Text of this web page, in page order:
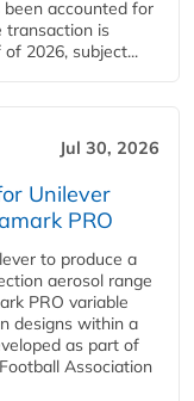
been accounted for
transaction is
2026, subject...
Jul 30, 2026
Unilever
PRO
to produce a
aerosol range
PRO variable
designs within a
as part of
Association